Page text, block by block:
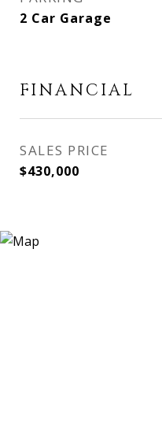
2 Car Garage
FINANCIAL
SALES PRICE
$430,000